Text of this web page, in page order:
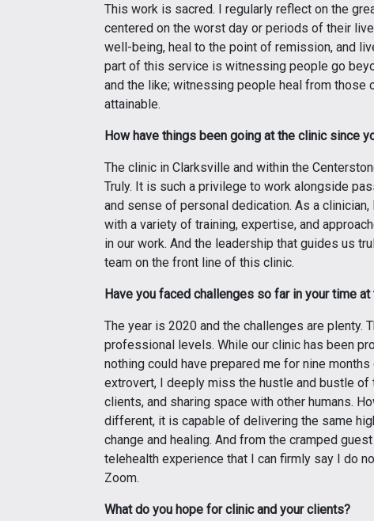
This work is sacred. I regularly reflect on the
centered on the worst day or periods of their
well-being, heal to the point of remission, and
part of this service is witnessing people go
and the like; witnessing people heal from
attainable.
How have things been going at the clinic since
The clinic in Clarksville and within the
Truly. It is such a privilege to work alongside
and sense of personal dedication. As a
with a variety of training, expertise, and
in our work. And the leadership that guides us
team on the front line of this clinic.
Have you faced challenges so far in your time at
The year is 2020 and the challenges are plenty.
professional levels. While our clinic has been
nothing could have prepared me for nine
extrovert, I deeply miss the hustle and bustle
clients, and sharing space with other humans.
different, it is capable of delivering the same
change and healing. And from the cramped
telehealth experience that I can firmly say I do
Zoom.
What do you hope for clinic and your clients?